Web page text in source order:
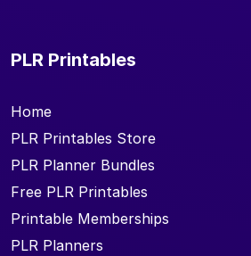
PLR Printables
Home
PLR Printables Store
PLR Planner Bundles
Free PLR Printables
Printable Memberships
PLR Planners